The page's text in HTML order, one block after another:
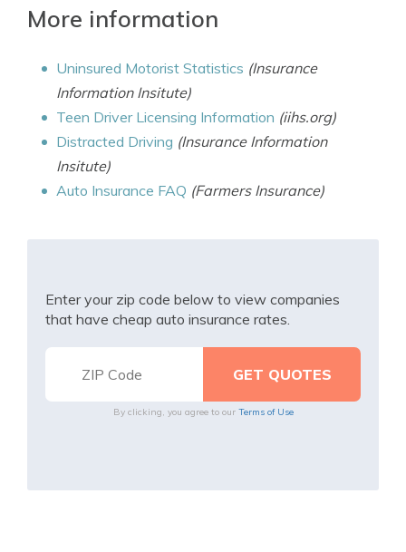
More information
Uninsured Motorist Statistics (Insurance
Information Insitute)
Teen Driver Licensing Information (iihs.org)
Distracted Driving (Insurance Information
Insitute)
Auto Insurance FAQ (Farmers Insurance)
Enter your zip code below to view companies
that have cheap auto insurance rates.
By clicking, you agree to our Terms of Use